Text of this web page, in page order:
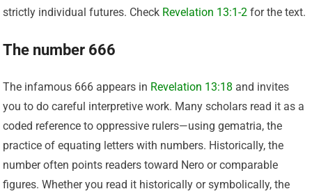
strictly individual futures. Check Revelation 13:1-2 for the text.
The number 666
The infamous 666 appears in Revelation 13:18 and invites
you to do careful interpretive work. Many scholars read it as a
coded reference to oppressive rulers—using gematria, the
practice of equating letters with numbers. Historically, the
number often points readers toward Nero or comparable
figures. Whether you read it historically or symbolically, the